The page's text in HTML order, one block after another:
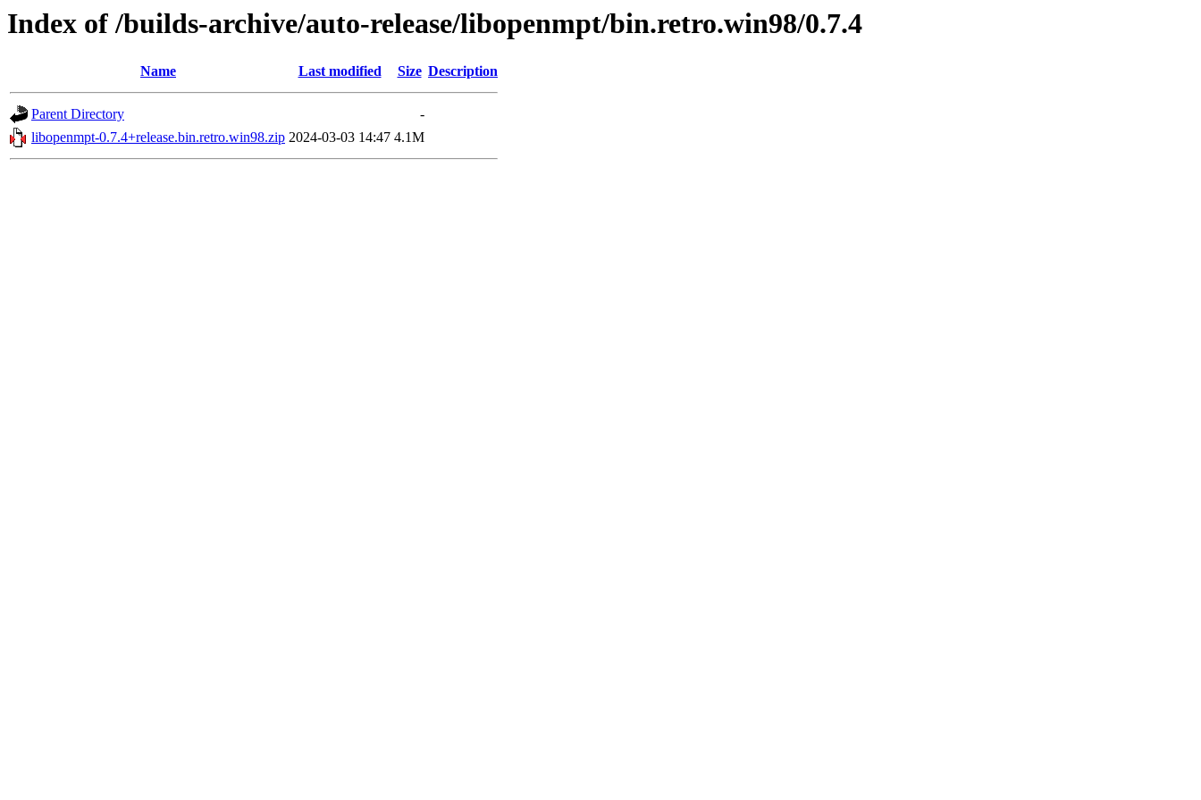
Index of /builds-archive/auto-release/libopenmpt/bin.retro.win98/0.7.4
Name Last modified Size Description
Parent Directory
-
libopenmpt-0.7.4+release.bin.retro.win98.zip 2024-03-03 14:47 4.1M